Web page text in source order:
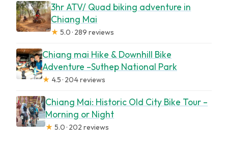
3hr ATV/ Quad biking adventure in
Chiang Mai
★ 5.0 · 289 reviews
Chiang mai Hike & Downhill Bike
Adventure –Suthep National Park
★ 4.5 · 204 reviews
Chiang Mai: Historic Old City Bike Tour –
Morning or Night
★ 5.0 · 202 reviews